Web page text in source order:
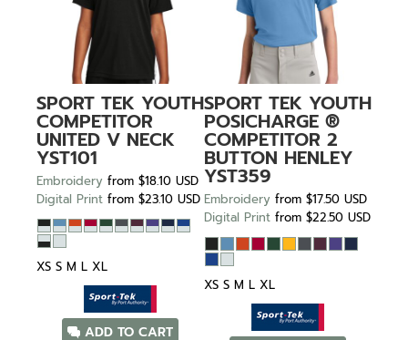
SPORT TEK YOUTH
COMPETITOR
UNITED V NECK
YST101
Embroidery from $18.10 USD
Digital Print from $23.10 USD
XS S M L XL
ADD TO CART
SPORT TEK YOUTH
POSICHARGE ®
COMPETITOR 2
BUTTON HENLEY
YST359
Embroidery from $17.50 USD
Digital Print from $22.50 USD
XS S M L XL